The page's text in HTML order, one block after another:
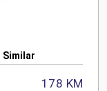
Similar
178 KM